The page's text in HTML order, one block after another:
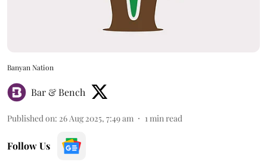
Banyan Nation
Bar & Bench
Published on: 26 Aug 2025, 7:49 am 1 min read
Follow Us